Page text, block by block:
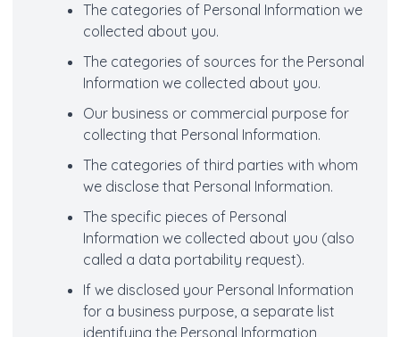
The categories of Personal Information we
collected about you.
The categories of sources for the Personal
Information we collected about you.
Our business or commercial purpose for
collecting that Personal Information.
The categories of third parties with whom
we disclose that Personal Information.
The specific pieces of Personal
Information we collected about you (also
called a data portability request).
If we disclosed your Personal Information
for a business purpose, a separate list
identifying the Personal Information